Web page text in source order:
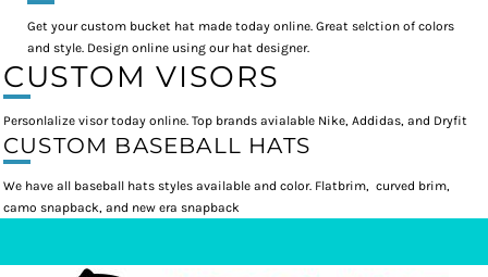
Get your custom bucket hat made today online. Great selction of colors
and style. Design online using our hat designer.
CUSTOM VISORS
Personlalize visor today online. Top brands avialable Nike, Addidas, and Dryfit
CUSTOM BASEBALL HATS
We have all baseball hats styles available and color. Flatbrim, curved brim,
camo snapback, and new era snapback